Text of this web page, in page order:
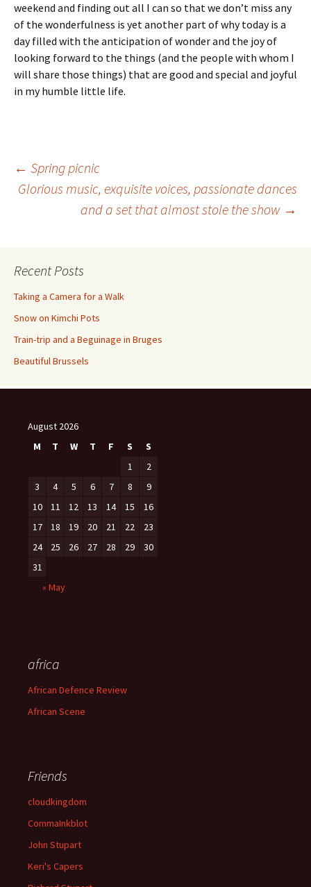
weekend and finding out all I can so that we don’t miss any
of the wonderfulness is yet another part of why today is a
day filled with the anticipation of wonder and the joy of
looking forward to the things (and the people with whom I
will share those things) that are good and special and joyful
in my humble little life.
Post
navigation
← Spring picnic
Glorious music, exquisite voices, passionate dances
and a set that almost stole the show →
Recent Posts
Taking a Camera for a Walk
Snow on Kimchi Pots
Train-trip and a Beguinage in Bruges
Beautiful Brussels
August 2026
M
T W T F S
S
1
2
3
4 5 6 7 8
9
10
11 12 13 14 15
16
17
18 19 20 21 22
23
24
25 26 27 28 29
30
31
« May
africa
African Defence Review
African Scene
Friends
cloudkingdom
CommaInkblot
John Stupart
Keri's Capers